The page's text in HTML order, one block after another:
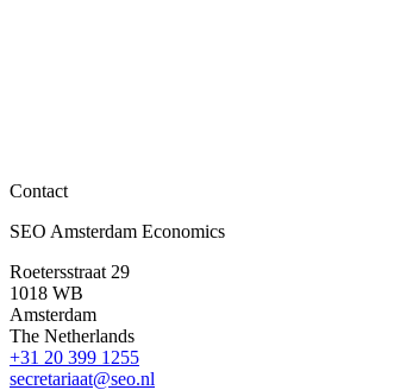
Contact
SEO Amsterdam Economics
Roetersstraat 29
1018 WB
Amsterdam
The Netherlands
+31 20 399 1255
secretariaat@seo.nl